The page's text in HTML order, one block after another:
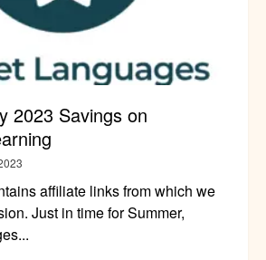
2023 Savings on
affiliate links from which we
Just in time for Summer,